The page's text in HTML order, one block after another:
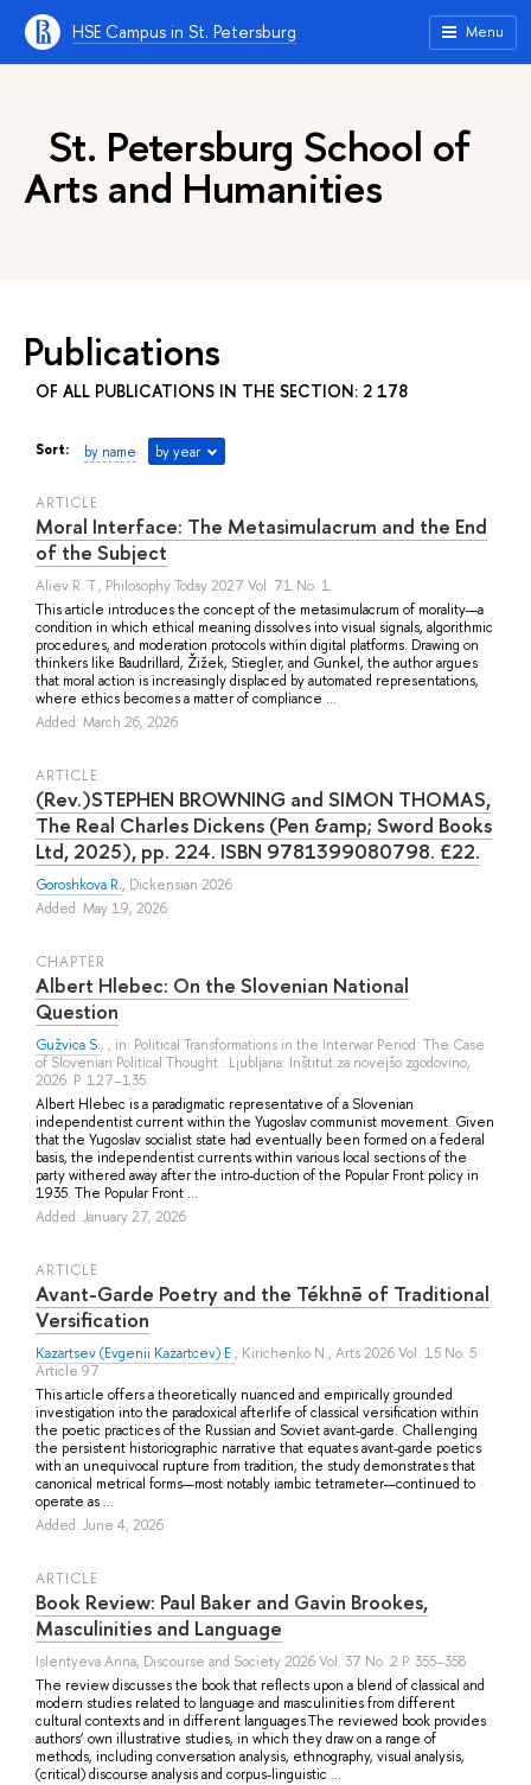
HSE Campus in St. Petersburg Menu
St. Petersburg School of
Arts and Humanities
Publications
OF ALL PUBLICATIONS IN THE SECTION: 2 178
Sort: by name by year
ARTICLE
Moral Interface: The Metasimulacrum and the End
of the Subject
Aliev R. T., Philosophy Today 2027 Vol. 71 No. 1
This article introduces the concept of the metasimulacrum of morality—a
condition in which ethical meaning dissolves into visual signals, algorithmic
procedures, and moderation protocols within digital platforms. Drawing on
thinkers like Baudrillard, Žižek, Stiegler, and Gunkel, the author argues
that moral action is increasingly displaced by automated representations,
where ethics becomes a matter of compliance ...
Added: March 26, 2026
ARTICLE
(Rev.)STEPHEN BROWNING and SIMON THOMAS,
The Real Charles Dickens (Pen &amp; Sword Books
Ltd, 2025), pp. 224. ISBN 9781399080798. £22.
Goroshkova R., Dickensian 2026
Added: May 19, 2026
СHAPTER
Albert Hlebec: On the Slovenian National
Question
Gužvica S., , in: Political Transformations in the Interwar Period: The Case
of Slovenian Political Thought.: Ljubljana: Inštitut za novejšo zgodovino,
2026. P. 127–135.
Albert Hlebec is a paradigmatic representative of a Slovenian
independentist current within the Yugoslav communist movement. Given
that the Yugoslav socialist state had eventually been formed on a federal
basis, the independentist currents within various local sections of the
party withered away after the intro-duction of the Popular Front policy in
1935. The Popular Front ...
Added: January 27, 2026
ARTICLE
Avant-Garde Poetry and the Tékhnē of Traditional
Versification
Kazartsev (Evgenii Kazartcev) E., Kirichenko N., Arts 2026 Vol. 15 No. 5
Article 97
This article offers a theoretically nuanced and empirically grounded
investigation into the paradoxical afterlife of classical versification within
the poetic practices of the Russian and Soviet avant-garde. Challenging
the persistent historiographic narrative that equates avant-garde poetics
with an unequivocal rupture from tradition, the study demonstrates that
canonical metrical forms—most notably iambic tetrameter—continued to
operate as ...
Added: June 4, 2026
ARTICLE
Book Review: Paul Baker and Gavin Brookes,
Masculinities and Language
Islentyeva Anna, Discourse and Society 2026 Vol. 37 No. 2 P. 355–358
The review discusses the book that reflects upon a blend of classical and
modern studies related to language and masculinities from different
cultural contexts and in different languages.The reviewed book provides
authors’ own illustrative studies, in which they draw on a range of
methods, including conversation analysis, ethnography, visual analysis,
(critical) discourse analysis and corpus-linguistic ...